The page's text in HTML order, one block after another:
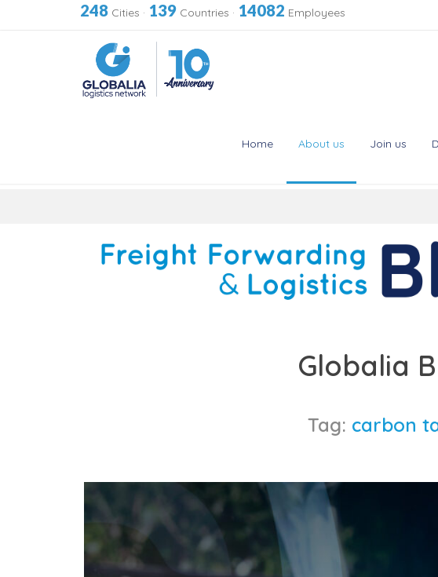
248 Cities · 139 Countries · 14082 Employees
Home About us Join us
Globalia
Tag: carbon